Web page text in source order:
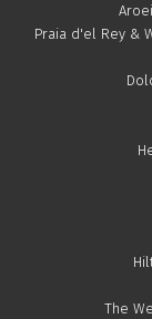
Praia d'el Rey &
The